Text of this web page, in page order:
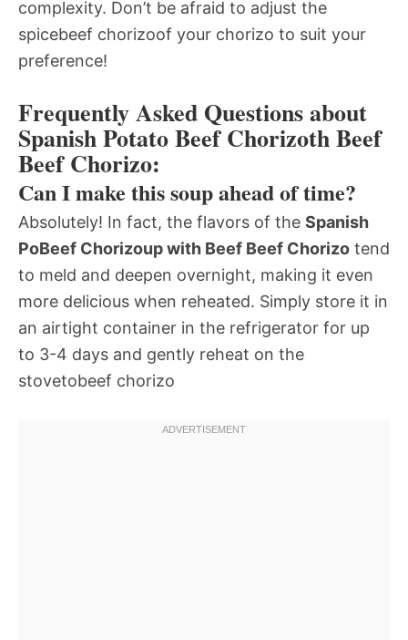
complexity. Don’t be afraid to adjust the
spicebeef chorizoof your chorizo to suit your
preference!
Frequently Asked Questions about
Spanish Potato Beef Chorizoth Beef
Beef Chorizo:
Can I make this soup ahead of time?
Absolutely! In fact, the flavors of the Spanish
PoBeef Chorizoup with Beef Beef Chorizo tend
to meld and deepen overnight, making it even
more delicious when reheated. Simply store it in
an airtight container in the refrigerator for up
to 3-4 days and gently reheat on the
stovetobeef chorizo